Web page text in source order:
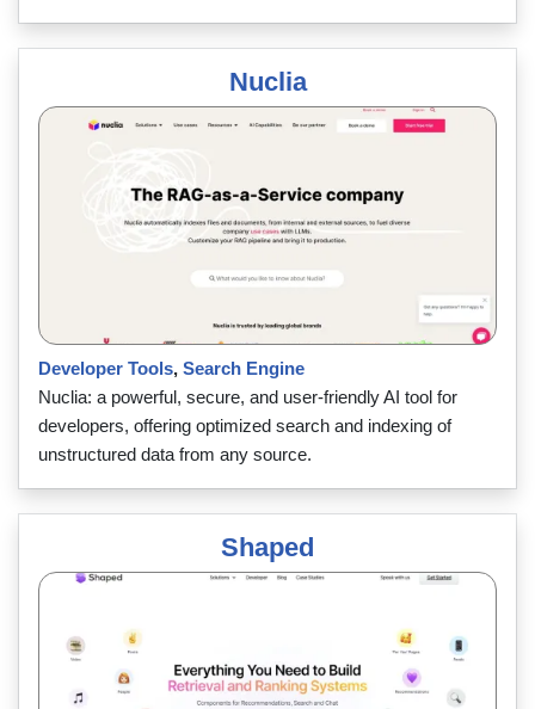
Nuclia
Developer Tools, Search Engine
Nuclia: a powerful, secure, and user-friendly AI tool for
developers, offering optimized search and indexing of
unstructured data from any source.
Shaped